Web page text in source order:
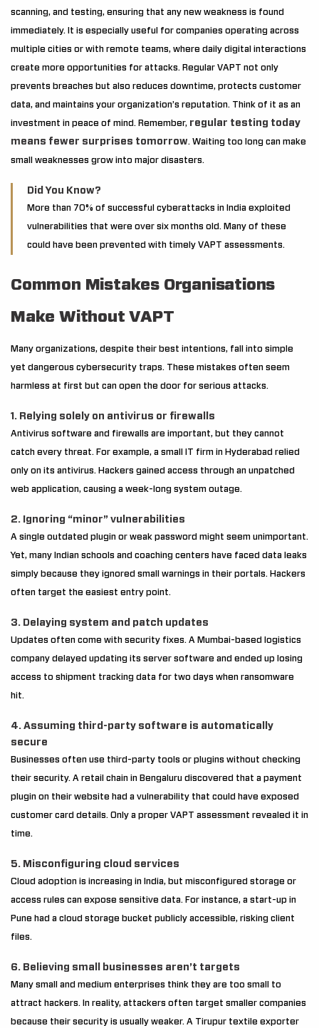
scanning, and testing, ensuring that any new weakness is found
immediately. It is especially useful for companies operating across
multiple cities or with remote teams, where daily digital interactions
create more opportunities for attacks. Regular VAPT not only
prevents breaches but also reduces downtime, protects customer
data, and maintains your organization’s reputation. Think of it as an
investment in peace of mind. Remember, regular testing today
means fewer surprises tomorrow. Waiting too long can make
small weaknesses grow into major disasters.
Did You Know?
More than 70% of successful cyberattacks in India exploited
vulnerabilities that were over six months old. Many of these
could have been prevented with timely VAPT assessments.
Common Mistakes Organisations
Make Without VAPT
Many organizations, despite their best intentions, fall into simple
yet dangerous cybersecurity traps. These mistakes often seem
harmless at first but can open the door for serious attacks.
1. Relying solely on antivirus or firewalls
Antivirus software and firewalls are important, but they cannot
catch every threat. For example, a small IT firm in Hyderabad relied
only on its antivirus. Hackers gained access through an unpatched
web application, causing a week-long system outage.
2. Ignoring “minor” vulnerabilities
A single outdated plugin or weak password might seem unimportant.
Yet, many Indian schools and coaching centers have faced data leaks
simply because they ignored small warnings in their portals. Hackers
often target the easiest entry point.
3. Delaying system and patch updates
Updates often come with security fixes. A Mumbai-based logistics
company delayed updating its server software and ended up losing
access to shipment tracking data for two days when ransomware
hit.
4. Assuming third-party software is automatically
secure
Businesses often use third-party tools or plugins without checking
their security. A retail chain in Bengaluru discovered that a payment
plugin on their website had a vulnerability that could have exposed
customer card details. Only a proper VAPT assessment revealed it in
time.
5. Misconfiguring cloud services
Cloud adoption is increasing in India, but misconfigured storage or
access rules can expose sensitive data. For instance, a start-up in
Pune had a cloud storage bucket publicly accessible, risking client
files.
6. Believing small businesses aren’t targets
Many small and medium enterprises think they are too small to
attract hackers. In reality, attackers often target smaller companies
because their security is usually weaker. A Tirupur textile exporter